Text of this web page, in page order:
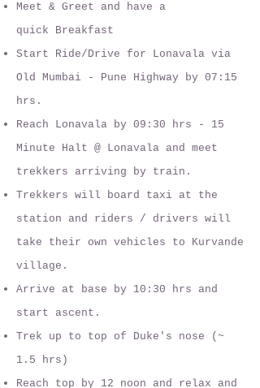
Meet & Greet and have a
quick Breakfast
Start Ride/Drive for Lonavala via
Old Mumbai - Pune Highway by 07:15
hrs.
Reach Lonavala by 09:30 hrs - 15
Minute Halt @ Lonavala and meet
trekkers arriving by train.
Trekkers will board taxi at the
station and riders / drivers will
take their own vehicles to Kurvande
village.
Arrive at base by 10:30 hrs and
start ascent.
Trek up to top of Duke's nose (~
1.5 hrs)
Reach top by 12 noon and relax and